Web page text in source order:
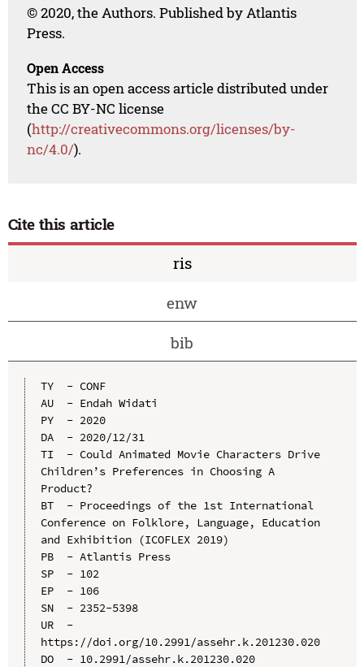
© 2020, the Authors. Published by Atlantis
Press.
Open Access
This is an open access article distributed under
the CC BY-NC license
(http://creativecommons.org/licenses/by-
nc/4.0/).
Cite this article
ris
enw
bib
TY  - CONF
AU  - Endah Widati
PY  - 2020
DA  - 2020/12/31
TI  - Could Animated Movie Characters Drive
Children’s Preferences in Choosing A
Product?
BT  - Proceedings of the 1st International
Conference on Folklore, Language, Education
and Exhibition (ICOFLEX 2019)
PB  - Atlantis Press
SP  - 102
EP  - 106
SN  - 2352-5398
UR  -
https://doi.org/10.2991/assehr.k.201230.020
DO  - 10.2991/assehr.k.201230.020